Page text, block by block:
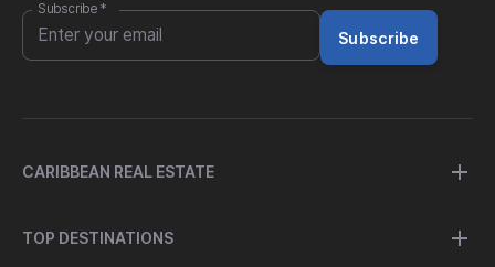
Subscribe *
Subscribe
CARIBBEAN REAL ESTATE
TOP DESTINATIONS